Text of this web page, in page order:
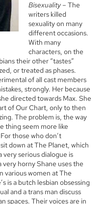
Bisexuality – The
writers killed
sexuality on many
different occasions.
With many
characters, on the
their other “tastes”
or treated as phases.
of all cast members
strongly. Her because
directed towards Max. She
of Our Chart, only to then
The problem is, the way
thing seem more like
those who don’t
down at The Planet, which
very serious dialogue is
horny Shane uses the
various women at The
is a butch lesbian obsessing
and a trans man discuss
spaces. Their voices are in